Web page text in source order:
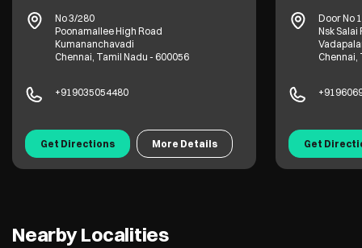
No 3/280
Poonamallee High Road
Kumananchavadi
Chennai, Tamil Nadu - 600056
+919035054480
Get Directions More Details
Door No
Nsk Salai
Chennai,
Get
Nearby Localities